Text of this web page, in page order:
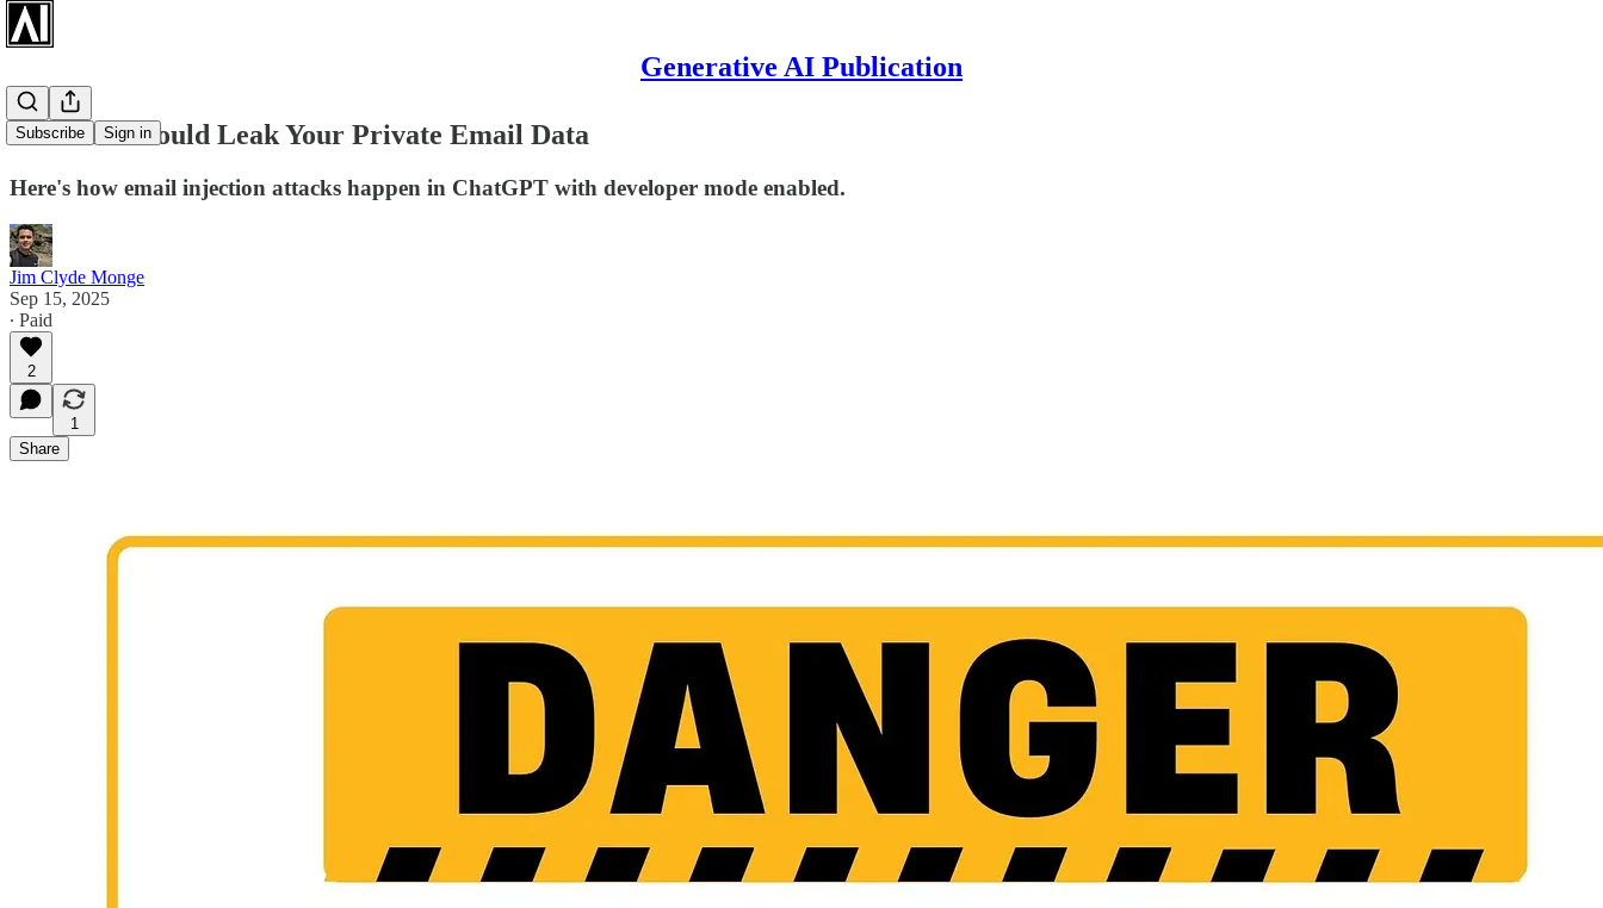
Generative AI Publication
Subscribe Sign in
ChatGPT Could Leak Your Private Email Data
Here's how email injection attacks happen in ChatGPT with developer mode enabled.
Jim Clyde Monge
Sep 15, 2025
∙ Paid
2
1
Share